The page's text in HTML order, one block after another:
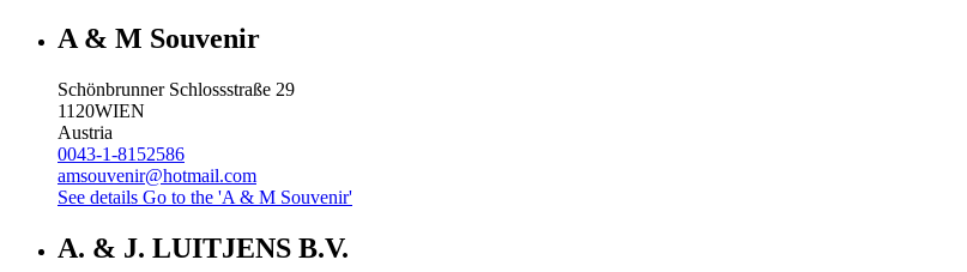
A & M Souvenir
Schönbrunner Schlossstraße 29
1120WIEN
Austria
0043-1-8152586
amsouvenir@hotmail.com
See details Go to the 'A & M Souvenir'
A. & J. LUITJENS B.V.